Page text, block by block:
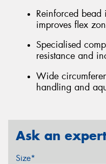
Reinforced bead
improves flex
Specialised
resistance and
Wide
handling and
Ask an
Size*